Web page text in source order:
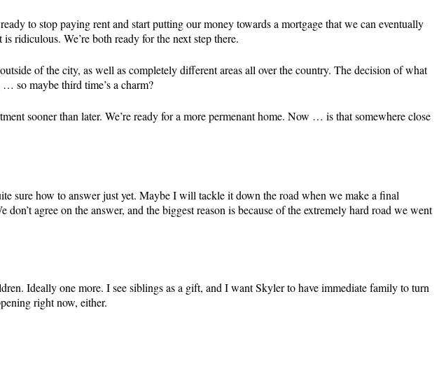
to stop paying rent and start putting our money towards a mortgage that we can eventually
ridiculous. We’re both ready for the next step there.
of the city, as well as completely different areas all over the country. The decision of what
so maybe third time’s a charm?
sooner than later. We’re ready for a more permenant home. Now … is that somewhere close
sure how to answer just yet. Maybe I will tackle it down the road when we make a final
agree on the answer, and the biggest reason is because of the extremely hard road we went
Ideally one more. I see siblings as a gift, and I want Skyler to have immediate family to turn
right now, either.